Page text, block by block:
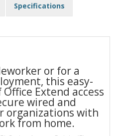
Specifications
or for a
this easy-
Extend access
wired and
organizations with
from home.